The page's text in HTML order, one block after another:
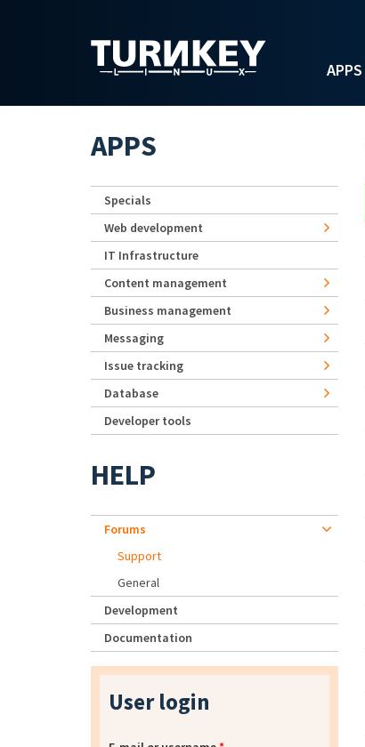
APPS
APPS
Specials
Web development
IT Infrastructure
Content management
Business management
Messaging
Issue tracking
Database
Developer tools
HELP
Forums
Support
General
Development
Documentation
User login